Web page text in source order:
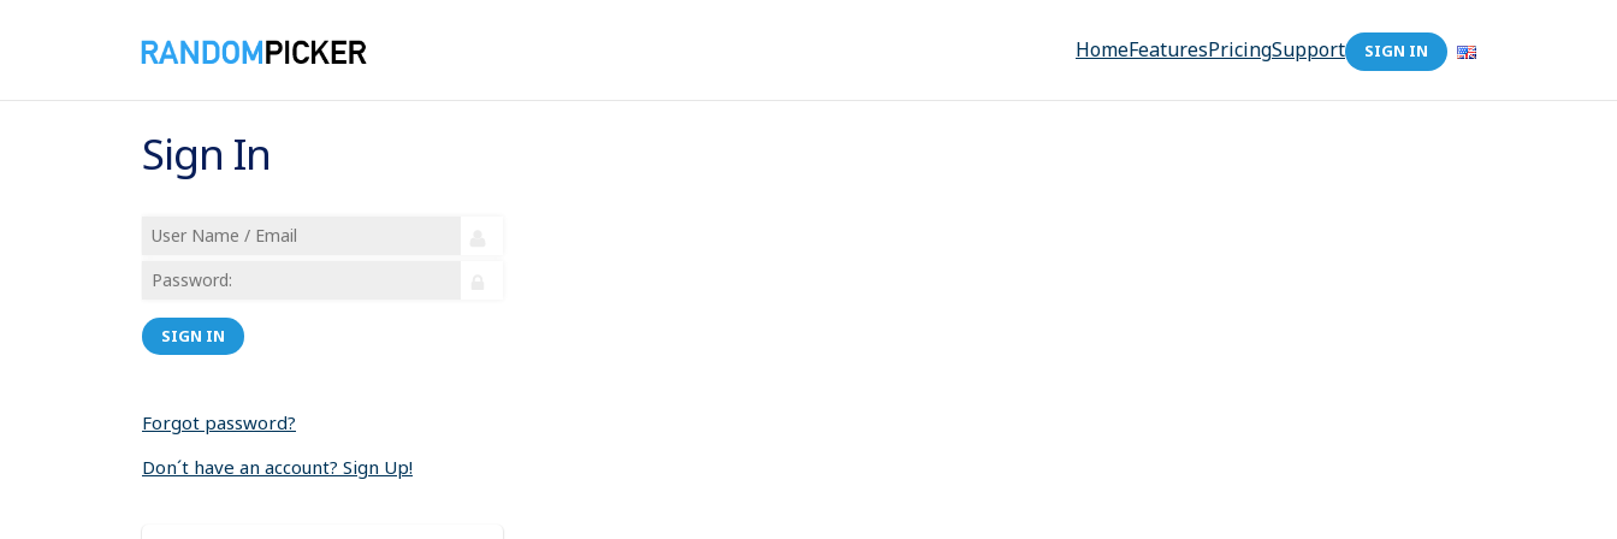
HomeFeaturesPricingSupport SIGN IN
Sign In
SIGN IN
Forgot password?
Don´t have an account? Sign Up!